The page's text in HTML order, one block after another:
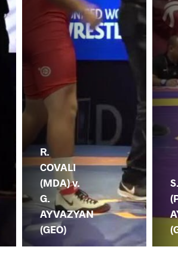
R.
COVALI
(MDA) v.
G.
AYVAZYAN
(GEO)